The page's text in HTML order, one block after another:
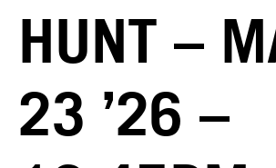
HUNT –
23 ’26 –